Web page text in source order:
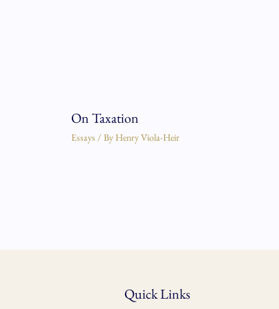
On Taxation
Essays / By Henry Viola-Heir
Quick Links